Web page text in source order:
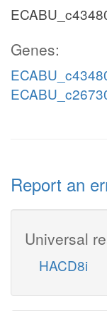
Genes:
Report an
Universal
HACD8i